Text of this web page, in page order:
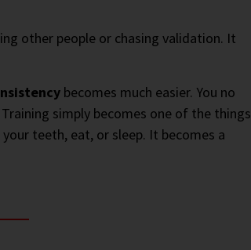
other people or chasing validation. It
becomes much easier. You no
simply becomes one of the things
teeth, eat, or sleep. It becomes a